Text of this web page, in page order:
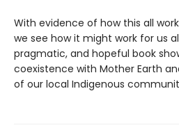
With evidence of how this all
we see how it might work for us
pragmatic, and hopeful book
coexistence with Mother Earth
of our local Indigenous